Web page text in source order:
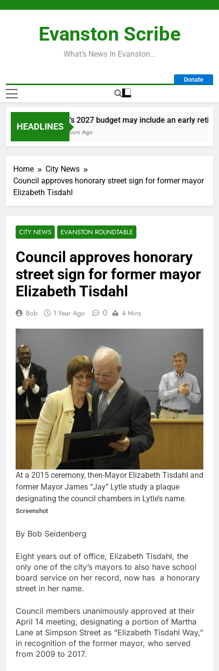
Evanston Scribe
What’s News In Evanston…
Donate
HEADLINES
City’s 2027 budget may include an early
11 Hours Ago
Home
City News
Council approves honorary street sign for former mayor
Elizabeth Tisdahl
CITY NEWS EVANSTON ROUNDTABLE
Council approves honorary
street sign for former mayor
Elizabeth Tisdahl
Bob 1 Year Ago 0 4 Mins
At a 2015 ceremony, then-Mayor Elizabeth Tisdahl and
former Mayor James “Jay” Lytle study a plaque
designating the council chambers in Lytle’s name.
Screenshot
By Bob Seidenberg
Eight years out of office, Elizabeth Tisdahl, the
only one of the city’s mayors to also have school
board service on her record, now has a honorary
street in her name.
Council members unanimously approved at their
April 14 meeting, designating a portion of Martha
Lane at Simpson Street as “Elizabeth Tisdahl Way,”
in recognition of the former mayor, who served
from 2009 to 2017.